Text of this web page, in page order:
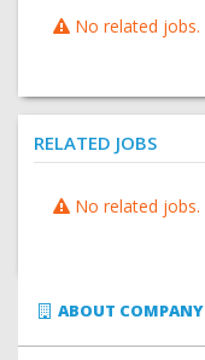
No related jobs.
RELATED JOBS
No related jobs.
ABOUT COMPANY